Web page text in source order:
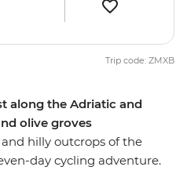
along the Adriatic and
olive groves
hilly outcrops of the
day cycling adventure.
Trip code: ZMXB